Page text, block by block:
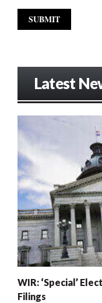
Latest
WIR: ‘Special’
Filings